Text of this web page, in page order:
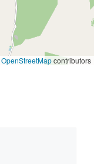
OpenStreetMapcontributors